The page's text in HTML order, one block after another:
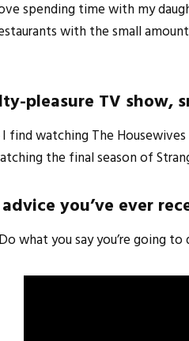
spending time with my
with the small
pleasure TV show,
find watching The
the final season of
you’ve ever
what you say you’re going